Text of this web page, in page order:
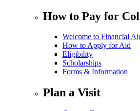
How to Pay for
Welcome to Financial
How to Apply for Aid
Eligibility
Scholarships
Forms & Information
Plan a Visit